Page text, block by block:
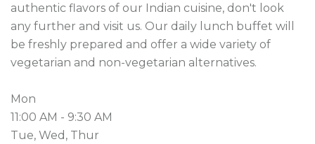
authentic flavors of our Indian cuisine, don't look
any further and visit us. Our daily lunch buffet will
be freshly prepared and offer a wide variety of
vegetarian and non-vegetarian alternatives.
Mon
11:00 AM - 9:30 AM
Tue, Wed, Thur